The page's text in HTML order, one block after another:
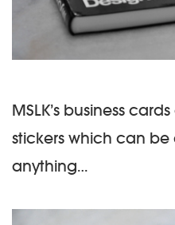
MSLK’s business
stickers which can
anything…